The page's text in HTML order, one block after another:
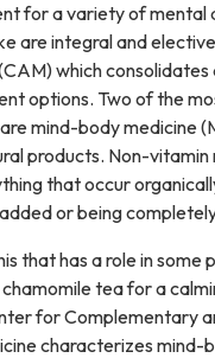
for a variety of mental
are integral and elective
which consolidates
options. Two of the
mind-body medicine
products. Non-vitamin
that occur
or being
that has a role in some
tea for a
for Complementary
characterizes mind-